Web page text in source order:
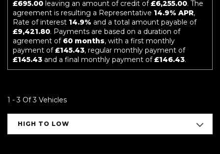
£695.00 leaving an amount of credit of£6,255.00. The
agreement is resulting a Representative 14.9% APR,
Rate of interest 14.9% and a total amount payable of
£9,421.80. Payments are based on a duration of
agreement of 60 months, with a first monthly
payment of£145.43, regular monthly payment of
£145.43 and a final monthly payment of£146.43.
1 - 3 Of 3 Vehicles
HIGH TO LOW